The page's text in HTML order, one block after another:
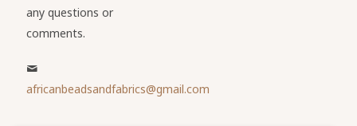
any questions or
comments.
africanbeadsandfabrics@gmail.com